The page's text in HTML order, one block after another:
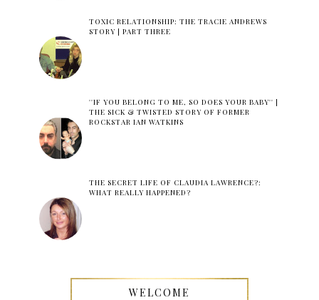
TOXIC RELATIONSHIP: THE TRACIE ANDREWS
STORY | PART THREE
''IF YOU BELONG TO ME, SO DOES YOUR BABY'' |
THE SICK & TWISTED STORY OF FORMER
ROCKSTAR IAN WATKINS
THE SECRET LIFE OF CLAUDIA LAWRENCE?:
WHAT REALLY HAPPENED?
WELCOME